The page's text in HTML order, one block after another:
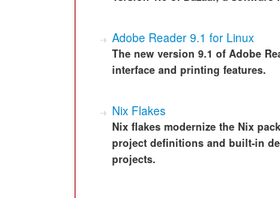
Adobe Reader 9.1 for Linux
The new version 9.1 of Adobe
interface and printing features.
Nix Flakes
Nix flakes modernize the Nix
project definitions and built-in
projects.